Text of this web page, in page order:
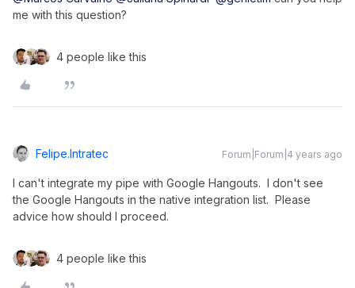
me with this question?
4 people like this
Felipe.intratec Forum|Forum|4 years ago
I can't integrate my pipe with Google Hangouts. I don't see
the Google Hangouts in the native integration list. Please
advice how should I proceed.
4 people like this